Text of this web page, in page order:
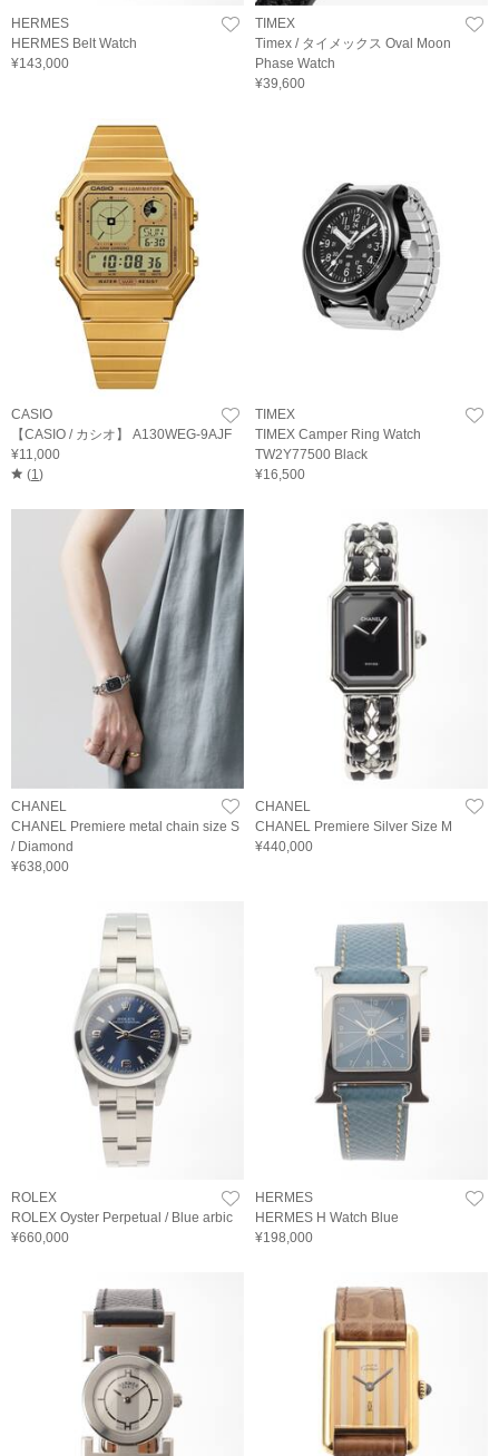
HERMES
HERMES Belt Watch
¥143,000
TIMEX
Timex / タイメックス Oval Moon
Phase Watch
¥39,600
CASIO
【CASIO / カシオ】 A130WEG-9AJF
¥11,000
(1)
TIMEX
TIMEX Camper Ring Watch
TW2Y77500 Black
¥16,500
CHANEL
CHANEL Premiere metal chain size S
/ Diamond
¥638,000
CHANEL
CHANEL Premiere Silver Size M
¥440,000
ROLEX
ROLEX Oyster Perpetual / Blue arbic
¥660,000
HERMES
HERMES H Watch Blue
¥198,000